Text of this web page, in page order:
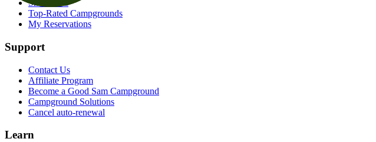
Snowbirds
Top-Rated Campgrounds
My Reservations
Support
Contact Us
Affiliate Program
Become a Good Sam Campground
Campground Solutions
Cancel auto-renewal
Learn